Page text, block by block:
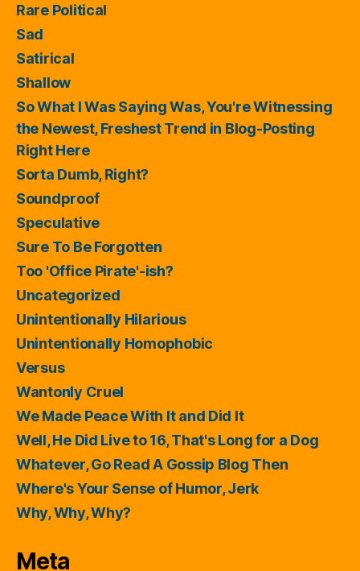
Rare Political
Sad
Satirical
Shallow
So What I Was Saying Was, You're Witnessing
the Newest, Freshest Trend in Blog-Posting
Right Here
Sorta Dumb, Right?
Soundproof
Speculative
Sure To Be Forgotten
Too 'Office Pirate'-ish?
Uncategorized
Unintentionally Hilarious
Unintentionally Homophobic
Versus
Wantonly Cruel
We Made Peace With It and Did It
Well, He Did Live to 16, That's Long for a Dog
Whatever, Go Read A Gossip Blog Then
Where's Your Sense of Humor, Jerk
Why, Why, Why?
Meta